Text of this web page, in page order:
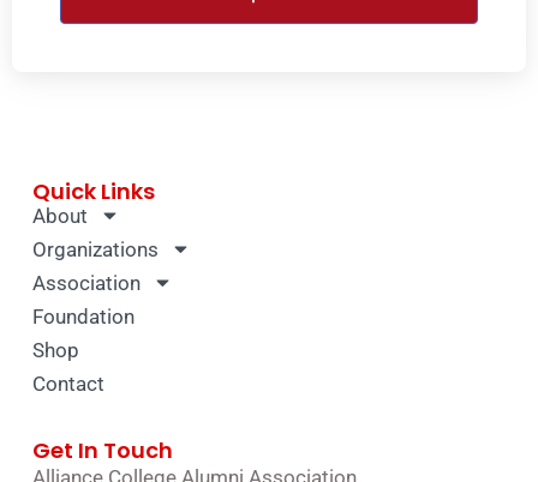
Quick Links
About
Organizations
Association
Foundation
Shop
Contact
Get In Touch